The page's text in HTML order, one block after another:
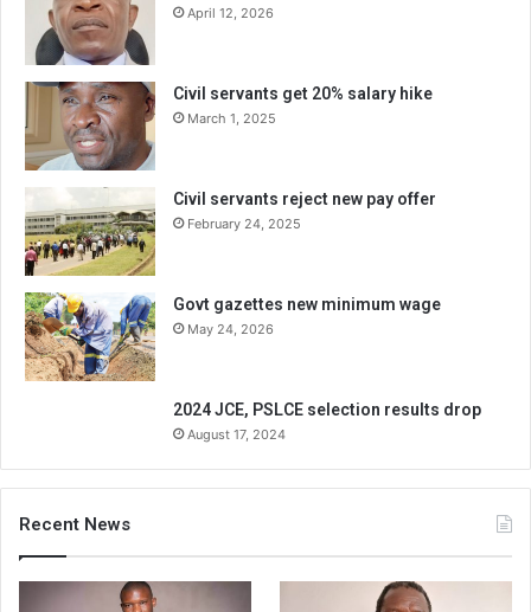
April 12, 2026
Civil servants get 20% salary hike
March 1, 2025
Civil servants reject new pay offer
February 24, 2025
Govt gazettes new minimum wage
May 24, 2026
2024 JCE, PSLCE selection results drop
August 17, 2024
Recent News